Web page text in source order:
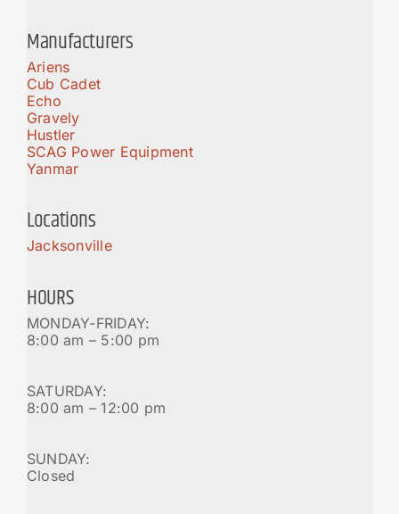
Manufacturers
Ariens
Cub Cadet
Echo
Gravely
Hustler
SCAG Power Equipment
Yanmar
Locations
Jacksonville
HOURS
MONDAY-FRIDAY:
8:00 am – 5:00 pm
SATURDAY:
8:00 am – 12:00 pm
SUNDAY:
Closed